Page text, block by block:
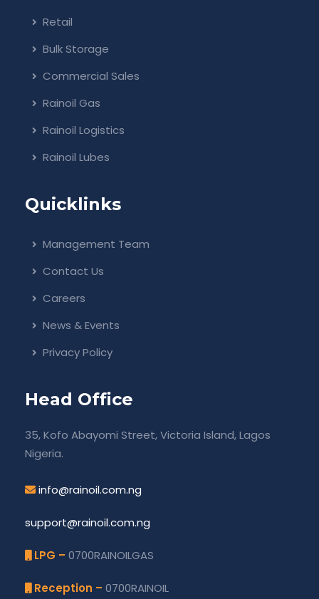
Retail
Bulk Storage
Commercial Sales
Rainoil Gas
Rainoil Logistics
Rainoil Lubes
Quicklinks
Management Team
Contact Us
Careers
News & Events
Privacy Policy
Head Office
35, Kofo Abayomi Street, Victoria Island, Lagos
Nigeria.
info@rainoil.com.ng
support@rainoil.com.ng
LPG – 0700RAINOILGAS
Reception – 0700RAINOIL